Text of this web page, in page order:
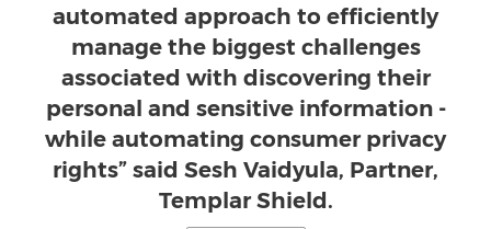
automated approach to efficiently
manage the biggest challenges
associated with discovering their
personal and sensitive information -
while automating consumer privacy
rights” said Sesh Vaidyula, Partner,
Templar Shield.